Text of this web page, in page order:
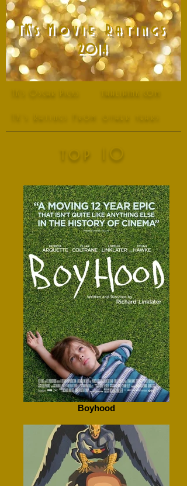
TK's Movie Ratings
2014
TK's Oscar Picks thaliaink.com
top 10
Boyhood